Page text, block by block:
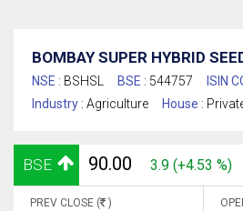
BOMBAY SUPER HYBRID
NSE : BSHSL BSE : 544757 ISIN
Industry : Agriculture House :
BSE 90.00 3.9 (+4.53 %)
PREV CLOSE ( )